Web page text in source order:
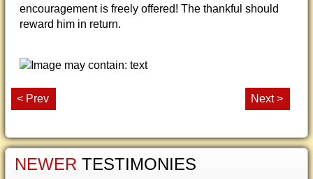
encouragement is freely offered! The thankful should
reward him in return.
< Prev Next >
NEWER TESTIMONIES